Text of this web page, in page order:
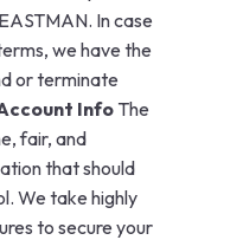
In case
we have the
or terminate
Info The
fair, and
that should
We take highly
to secure your